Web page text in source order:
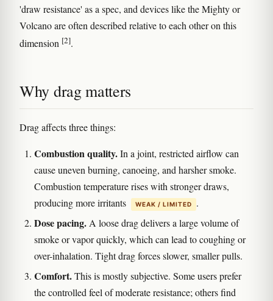
'draw resistance' as a spec, and devices like the Mighty or
Volcano are often described relative to each other on this
dimension [2].
Why drag matters
Drag affects three things:
Combustion quality.In a joint, restricted airflow can
cause uneven burning, canoeing, and harsher smoke.
Combustion temperature rises with stronger draws,
producing more irritants
WEAK / LIMITED .
Dose pacing. A loose drag delivers a large volume of
smoke or vapor quickly, which can lead to coughing or
over-inhalation. Tight drag forces slower, smaller pulls.
Comfort.This is mostly subjective. Some users prefer
the controlled feel of moderate resistance; others find